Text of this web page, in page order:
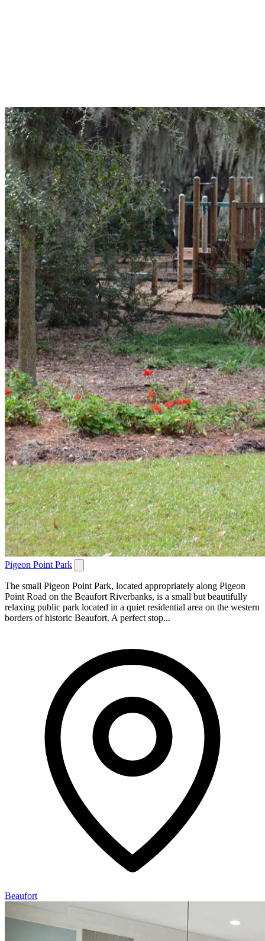
Pigeon Point Park
The small Pigeon Point Park, located appropriately along Pigeon
Point Road on the Beaufort Riverbanks, is a small but beautifully
relaxing public park located in a quiet residential area on the western
borders of historic Beaufort. A perfect stop...
Beaufort